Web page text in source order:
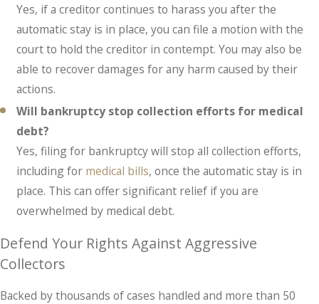
Yes, if a creditor continues to harass you after the
automatic stay is in place, you can file a motion with the
court to hold the creditor in contempt. You may also be
able to recover damages for any harm caused by their
actions.
Will bankruptcy stop collection efforts for medical
debt?
Yes, filing for bankruptcy will stop all collection efforts,
including for medical bills, once the automatic stay is in
place. This can offer significant relief if you are
overwhelmed by medical debt.
Defend Your Rights Against Aggressive
Collectors
Backed by thousands of cases handled and more than 50